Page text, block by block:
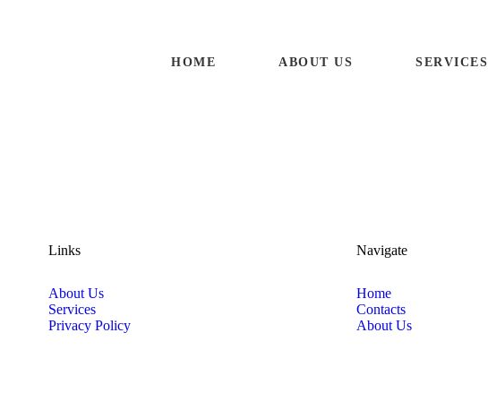
HOME ABOUT US SERVICES
Links
About Us
Services
Privacy Policy
Navigate
Home
Contacts
About Us